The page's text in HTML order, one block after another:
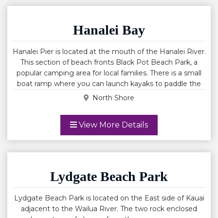
wind surfing. Anini beach is known to have strong
currents in the channels and outside the protective reef.
Always use caution.
Hanalei Bay
Hanalei Pier is located at the mouth of the Hanalei River.
This section of beach fronts Black Pot Beach Park, a
popular camping area for local families. There is a small
boat ramp where you can launch kayaks to paddle the
Hanalei River. Hanalei Pier is where you will find the
Hanalei Pier is a popular landmark that at one time was
used as a busy working pier used to load and off load
sugar and other goods to and from ships. The pier was
legislature authorized $25,000 for a concrete deck.
Conney and Morris were selected as contractors, and the
work was completed by the end of 1922.
North Shore
View More Details
Lydgate Beach Park
Lydgate Beach Park is located on the East side of Kauai
adjacent to the Wailua River. The two rock enclosed